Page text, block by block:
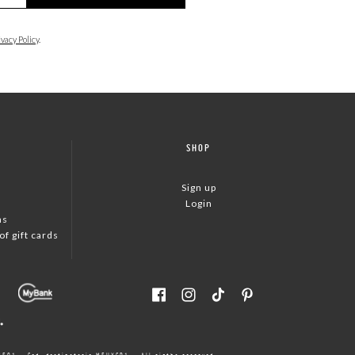
Policy.
gift cards
SHOP
Sign up
Login